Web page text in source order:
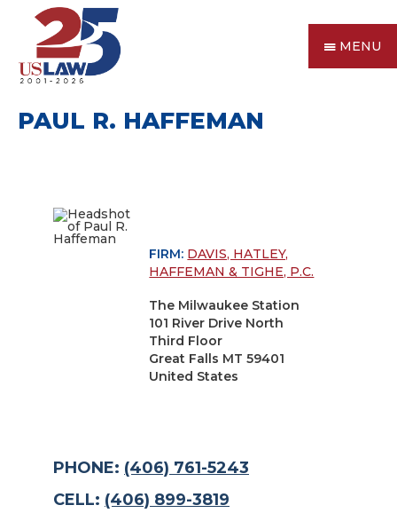
MENU
PAUL R. HAFFEMAN
FIRM: DAVIS, HATLEY,
HAFFEMAN & TIGHE, P.C.
The Milwaukee Station
101 River Drive North
Third Floor
Great Falls MT 59401
United States
PHONE: (406) 761-5243
CELL: (406) 899-3819